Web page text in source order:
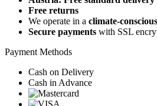
Free returns
We operate in a climate-conscious
Secure payments with SSL
Payment Methods
Cash on Delivery
Cash in Advance